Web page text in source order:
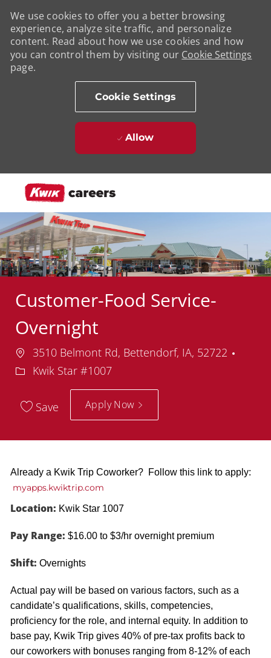
We use cookies to offer you a better browsing
experience, analyze site traffic, and personalize
content. Read about how we use cookies and how
you can control them by visiting our Cookie Settings
page.
Cookie Settings
Allow
Customer-Food Service-
Overnight
Location
3510 Belmont Rd, Bettendorf, IA, 52722
Kwik Star #1007
Save Apply Now
Already a Kwik Trip Coworker? Follow this link to apply:
myapps.kwiktrip.com
Location: Kwik Star 1007
Pay Range: $16.00 to $3/hr overnight premium
Shift: Overnights
Actual pay will be based on various factors, such as a
candidate’s qualifications, skills, competencies,
proficiency for the role, and internal equity. In addition to
base pay, Kwik Trip gives 40% of pre-tax profits back to
our coworkers with bonuses ranging from 8-12% of each